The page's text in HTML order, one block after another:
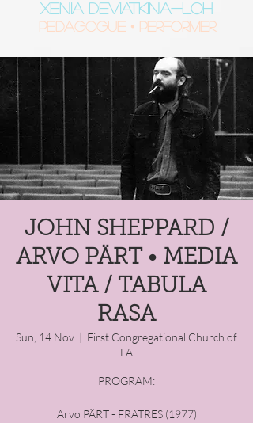
XENIA DEVIATKINA-LOH
Pedagogue • Performer
JOHN SHEPPARD /
ARVO PÄRT • MEDIA
VITA / TABULA
RASA
Sun, 14 Nov
  |
First Congregational Church of
LA
PROGRAM:
Arvo PÄRT - FRATRES (1977)